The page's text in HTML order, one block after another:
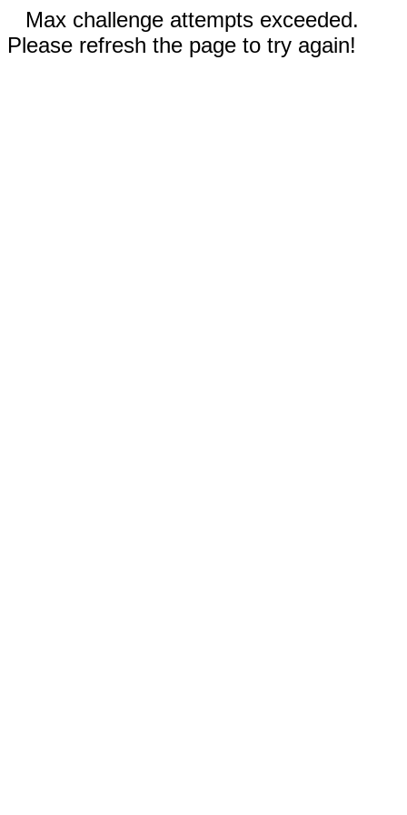
Max challenge attempts exceeded.
Please refresh the page to try again!